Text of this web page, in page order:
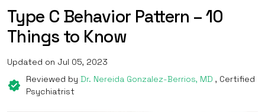
Type C Behavior Pattern – 10
Things to Know
Updated on Jul 05, 2023
Reviewed by Dr. Nereida Gonzalez-Berrios, MD , Certified
Psychiatrist